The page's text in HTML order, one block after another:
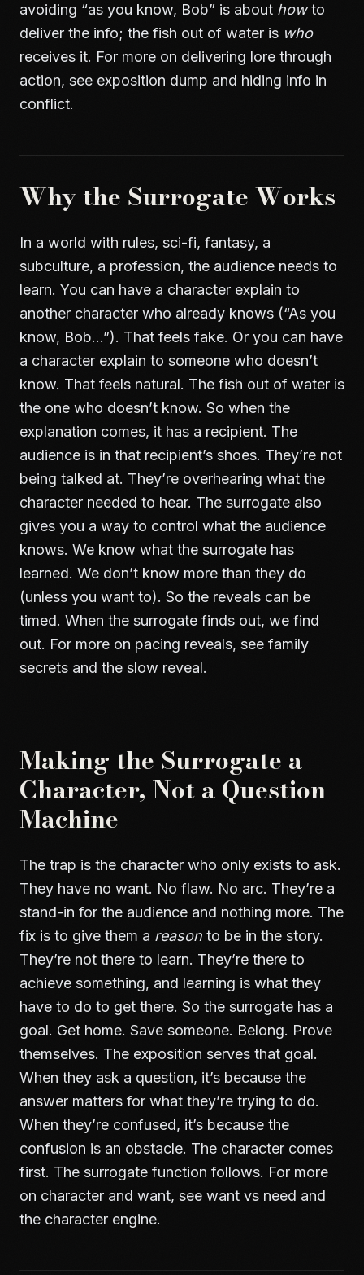
avoiding “as you know, Bob” is about howto
deliver the info; the fish out of water is who
receives it. For more on delivering lore through
action, see exposition dump and hiding info in
conflict.
Why the Surrogate Works
In a world with rules, sci-fi, fantasy, a
subculture, a profession, the audience needs to
learn. You can have a character explain to
another character who already knows (“As you
know, Bob…”). That feels fake. Or you can have
a character explain to someone who doesn’t
know. That feels natural. The fish out of water is
the one who doesn’t know. So when the
explanation comes, it has a recipient. The
audience is in that recipient’s shoes. They’re not
being talked at. They’re overhearing what the
character needed to hear. The surrogate also
gives you a way to control what the audience
knows. We know what the surrogate has
learned. We don’t know more than they do
(unless you want to). So the reveals can be
timed. When the surrogate finds out, we find
out. For more on pacing reveals, see family
secrets and the slow reveal.
Making the Surrogate a
Character, Not a Question
Machine
The trap is the character who only exists to ask.
They have no want. No flaw. No arc. They’re a
stand-in for the audience and nothing more. The
fix is to give them a reason to be in the story.
They’re not there to learn. They’re there to
achieve something, and learning is what they
have to do to get there. So the surrogate has a
goal. Get home. Save someone. Belong. Prove
themselves. The exposition serves that goal.
When they ask a question, it’s because the
answer matters for what they’re trying to do.
When they’re confused, it’s because the
confusion is an obstacle. The character comes
first. The surrogate function follows. For more
on character and want, see want vs need and
the character engine.